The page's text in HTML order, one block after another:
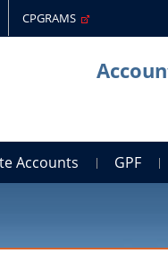
CPGRAMS
Accounts GPF